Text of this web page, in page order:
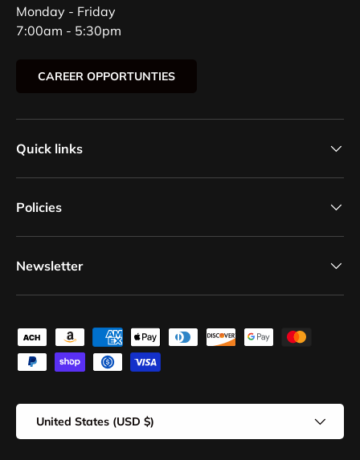
Monday - Friday
7:00am - 5:30pm
CAREER OPPORTUNTIES
Quick links
Policies
Newsletter
Payment methods accepted
Country/Region
United States (USD $)